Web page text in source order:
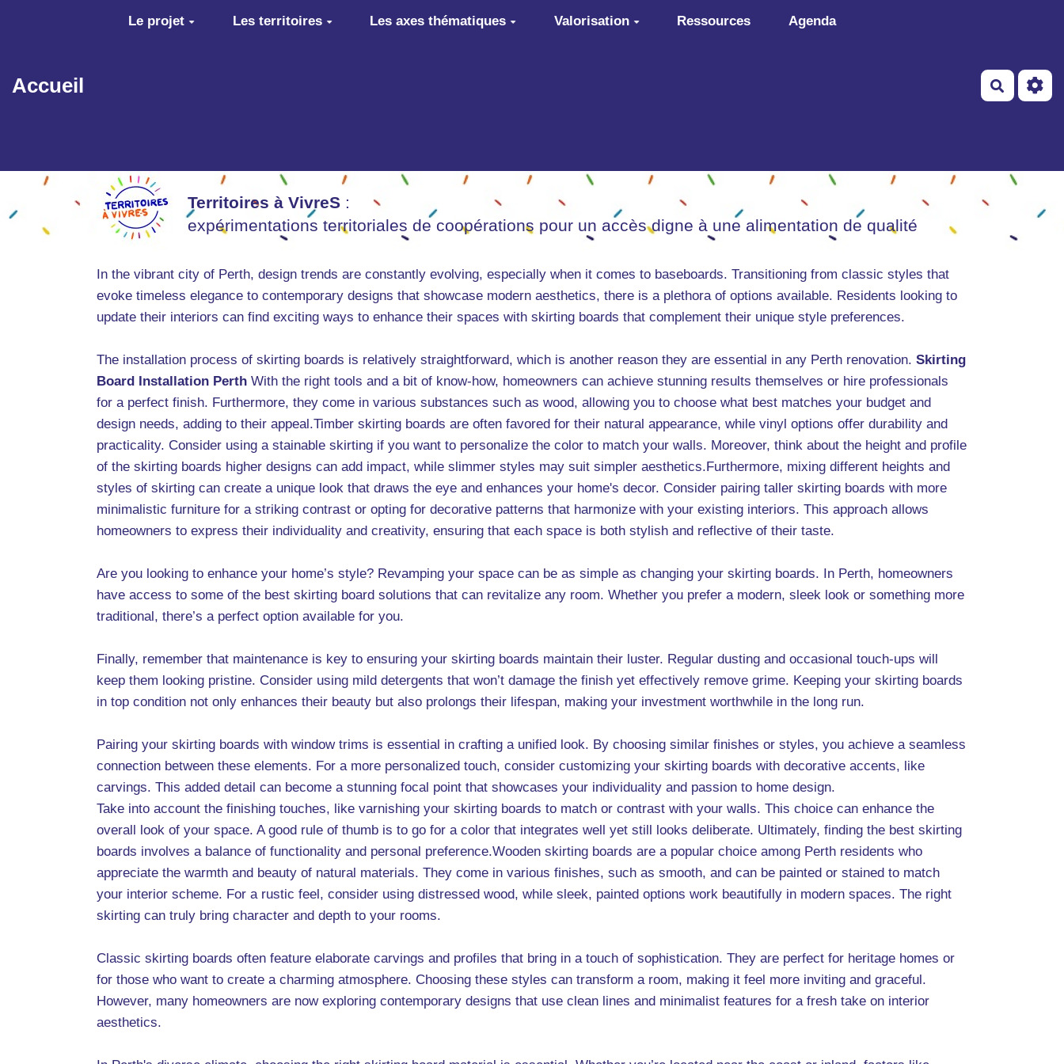
Aller au contenu principal
Accueil
Le projet Les territoires Les axes thématiques Valorisation Ressources Agenda
Territoires à VivreS :
expérimentations territoriales de coopérations pour un accès digne à une alimentation de qualité
In the vibrant city of Perth, design trends are constantly evolving, especially when it comes to baseboards. Transitioning from classic styles that
evoke timeless elegance to contemporary designs that showcase modern aesthetics, there is a plethora of options available. Residents looking to
update their interiors can find exciting ways to enhance their spaces with skirting boards that complement their unique style preferences.
The installation process of skirting boards is relatively straightforward, which is another reason they are essential in any Perth renovation. Skirting
Board Installation Perth With the right tools and a bit of know-how, homeowners can achieve stunning results themselves or hire professionals
for a perfect finish. Furthermore, they come in various substances such as wood, allowing you to choose what best matches your budget and
design needs, adding to their appeal.Timber skirting boards are often favored for their natural appearance, while vinyl options offer durability and
practicality. Consider using a stainable skirting if you want to personalize the color to match your walls. Moreover, think about the height and profile
of the skirting boards higher designs can add impact, while slimmer styles may suit simpler aesthetics.Furthermore, mixing different heights and
styles of skirting can create a unique look that draws the eye and enhances your home's decor. Consider pairing taller skirting boards with more
minimalistic furniture for a striking contrast or opting for decorative patterns that harmonize with your existing interiors. This approach allows
homeowners to express their individuality and creativity, ensuring that each space is both stylish and reflective of their taste.
Are you looking to enhance your home’s style? Revamping your space can be as simple as changing your skirting boards. In Perth, homeowners
have access to some of the best skirting board solutions that can revitalize any room. Whether you prefer a modern, sleek look or something more
traditional, there’s a perfect option available for you.
Finally, remember that maintenance is key to ensuring your skirting boards maintain their luster. Regular dusting and occasional touch-ups will
keep them looking pristine. Consider using mild detergents that won’t damage the finish yet effectively remove grime. Keeping your skirting boards
in top condition not only enhances their beauty but also prolongs their lifespan, making your investment worthwhile in the long run.
Pairing your skirting boards with window trims is essential in crafting a unified look. By choosing similar finishes or styles, you achieve a seamless
connection between these elements. For a more personalized touch, consider customizing your skirting boards with decorative accents, like
carvings. This added detail can become a stunning focal point that showcases your individuality and passion to home design.
Take into account the finishing touches, like varnishing your skirting boards to match or contrast with your walls. This choice can enhance the
overall look of your space. A good rule of thumb is to go for a color that integrates well yet still looks deliberate. Ultimately, finding the best skirting
boards involves a balance of functionality and personal preference.Wooden skirting boards are a popular choice among Perth residents who
appreciate the warmth and beauty of natural materials. They come in various finishes, such as smooth, and can be painted or stained to match
your interior scheme. For a rustic feel, consider using distressed wood, while sleek, painted options work beautifully in modern spaces. The right
skirting can truly bring character and depth to your rooms.
Classic skirting boards often feature elaborate carvings and profiles that bring in a touch of sophistication. They are perfect for heritage homes or
for those who want to create a charming atmosphere. Choosing these styles can transform a room, making it feel more inviting and graceful.
However, many homeowners are now exploring contemporary designs that use clean lines and minimalist features for a fresh take on interior
aesthetics.